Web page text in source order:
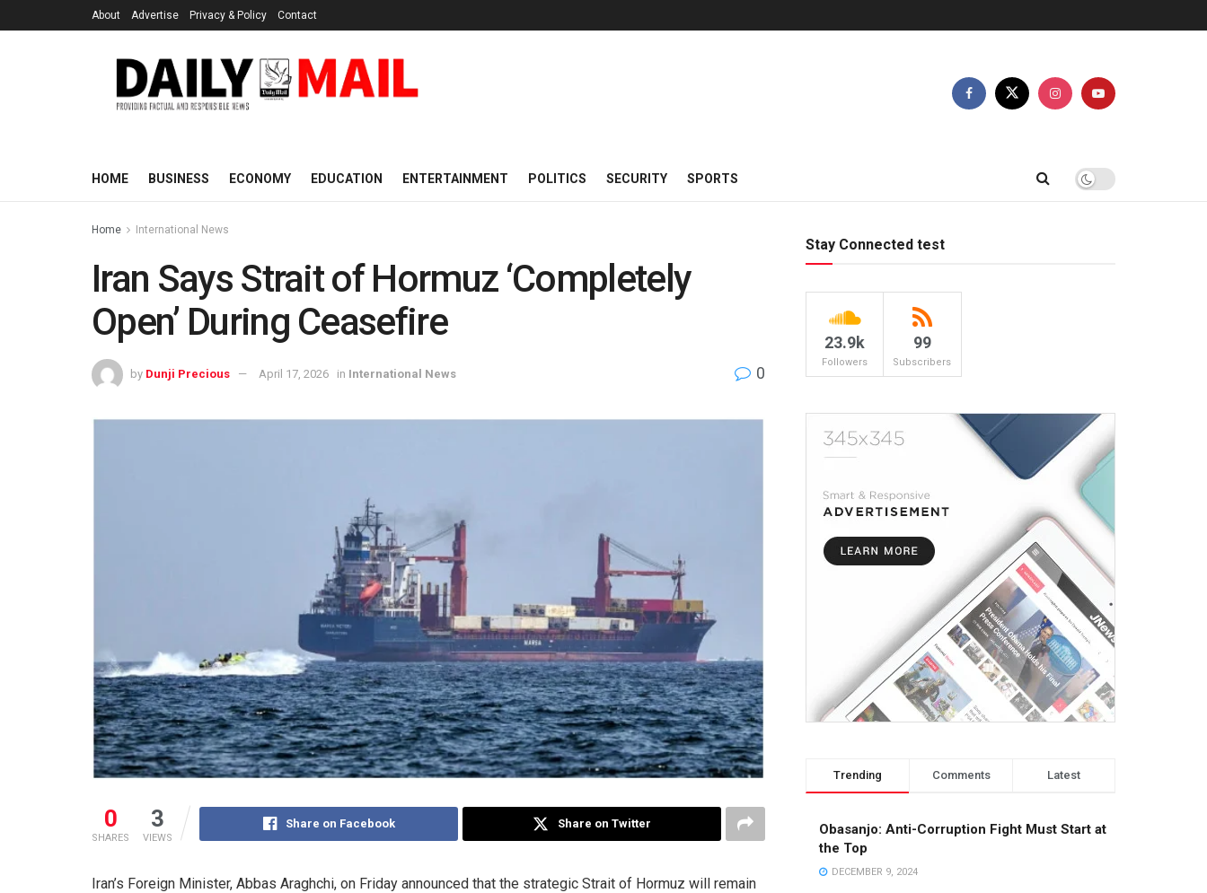
About Advertise Privacy & Policy Contact
HOME BUSINESS ECONOMY EDUCATION ENTERTAINMENT POLITICS SECURITY SPORTS
Home International News
Iran Says Strait of Hormuz ‘Completely
Open’ During Ceasefire
by Dunji Precious April 17, 2026 in International News 0
0
SHARES
3
VIEWS
Share on Facebook Share on Twitter
Iran’s Foreign Minister, Abbas Araghchi, on Friday announced that the strategic Strait of Hormuz will remain
Stay Connected test
23.9k
Followers
99
Subscribers
Trending Comments Latest
Obasanjo: Anti-Corruption Fight Must Start at
the Top
DECEMBER 9, 2024